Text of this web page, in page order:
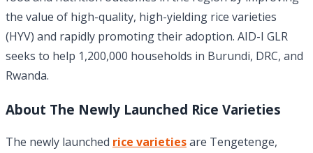
the value of high-quality, high-yielding rice varieties
(HYV) and rapidly promoting their adoption. AID-I GLR
seeks to help 1,200,000 households in Burundi, DRC, and
Rwanda.
About The Newly Launched Rice Varieties
The newly launched rice varietiesare Tengetenge,